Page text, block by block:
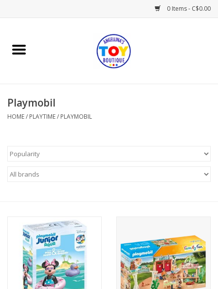
0 Items - C$0.00
Home
Books
Gifts & Decor
Outerwear
Brands
Playmobil
HOME/ PLAYTIME/ PLAYMOBIL